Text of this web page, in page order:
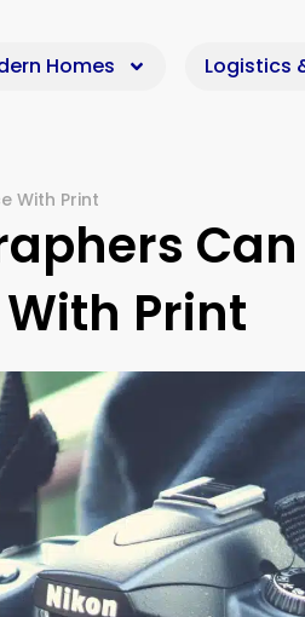
Homes Logistics
With Print
Can
Print